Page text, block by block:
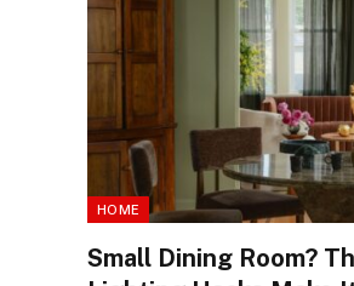
HOME
Small Dining Room?